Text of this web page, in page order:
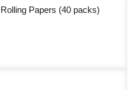
Papers (40 packs)